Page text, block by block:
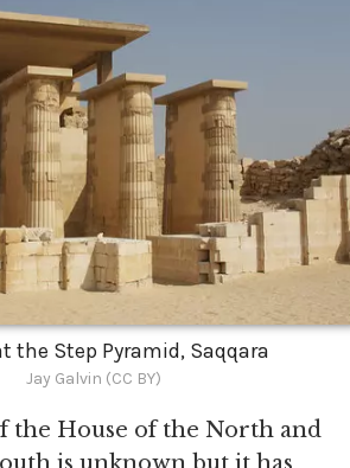
the Step Pyramid, Saqqara
Jay Galvin (CC BY)
the House of the North and